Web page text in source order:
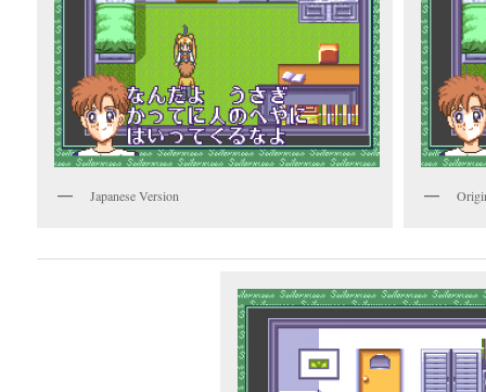
Japanese Version